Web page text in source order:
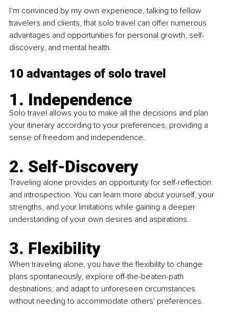
I’m convinced by my own experience, talking to fellow
travelers and clients, that solo travel can offer numerous
advantages and opportunities for personal growth, self-
discovery, and mental health.
10 advantages of solo travel
1. Independence
Solo travel allows you to make all the decisions and plan
your itinerary according to your preferences, providing a
sense of freedom and independence.
2. Self-Discovery
Traveling alone provides an opportunity for self-reflection
and introspection. You can learn more about yourself, your
strengths, and your limitations while gaining a deeper
understanding of your own desires and aspirations.
3. Flexibility
When traveling alone, you have the flexibility to change
plans spontaneously, explore off-the-beaten-path
destinations, and adapt to unforeseen circumstances
without needing to accommodate others' preferences.